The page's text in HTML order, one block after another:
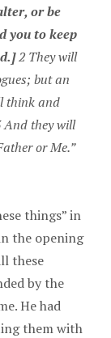
or be
you to keep
2 They will
but an
think and
And they will
or Me.”
things” in
the opening
these
by the
He had
them with